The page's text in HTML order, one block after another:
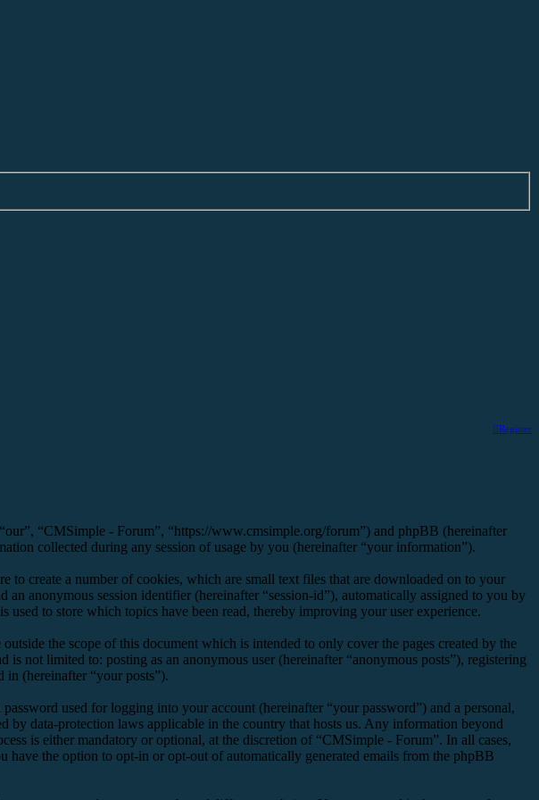
Register
“CMSimple - Forum”, “https://www.cmsimple.org/forum”) and phpBB (hereinafter
collected during any session of usage by you (hereinafter “your information”).
create a number of cookies, which are small text files that are downloaded on to your
anonymous session identifier (hereinafter “session-id”), automatically assigned to you by
to store which topics have been read, thereby improving your user experience.
the scope of this document which is intended to only cover the pages created by the
not limited to: posting as an anonymous user (hereinafter “anonymous posts”), registering
(hereinafter “your posts”).
used for logging into your account (hereinafter “your password”) and a personal,
data-protection laws applicable in the country that hosts us. Any information beyond
is either mandatory or optional, at the discretion of “CMSimple - Forum”. In all cases,
the option to opt-in or opt-out of automatically generated emails from the phpBB